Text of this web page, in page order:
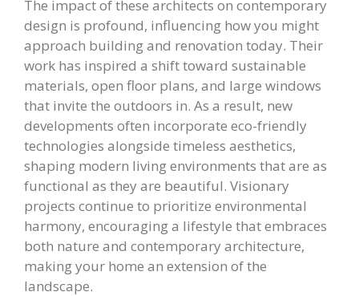
The impact of these architects on contemporary
design is profound, influencing how you might
approach building and renovation today. Their
work has inspired a shift toward sustainable
materials, open floor plans, and large windows
that invite the outdoors in. As a result, new
developments often incorporate eco-friendly
technologies alongside timeless aesthetics,
shaping modern living environments that are as
functional as they are beautiful. Visionary
projects continue to prioritize environmental
harmony, encouraging a lifestyle that embraces
both nature and contemporary architecture,
making your home an extension of the
landscape.